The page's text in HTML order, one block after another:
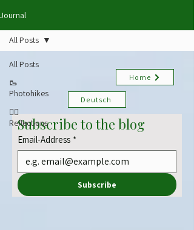
Journal
All Posts
🥾
Photohikes
✍🏻
Reflections
All Posts
Home
Deutsch
Subscribe to the blog
Email-Address *
Subscribe